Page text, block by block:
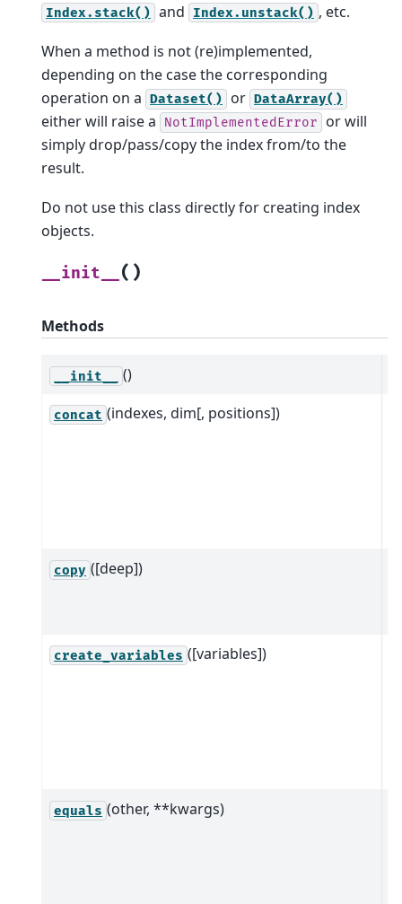
Index.stack() and Index.unstack() , etc.
When a method is not (re)implemented,
depending on the case the corresponding
operation on a Dataset() or DataArray()
either will raise a NotImplementedError
or will
simply drop/pass/copy the index from/to the
result.
Do not use this class directly for creating index
objects.
__init__ ( )
Methods
__init__ ()
concat (indexes, dim[, positions])
copy ([deep])
create_variables ([variables])
equals (other, **kwargs)